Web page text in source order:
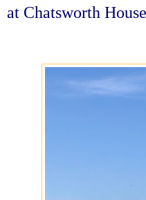
at Chatsworth House